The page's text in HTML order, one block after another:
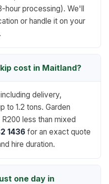
hour processing). We'll
or handle it on your
cost in Maitland?
delivery,
to 1.2 tons. Garden
less than mixed
1436 for an exact quote
hire duration.
one day in